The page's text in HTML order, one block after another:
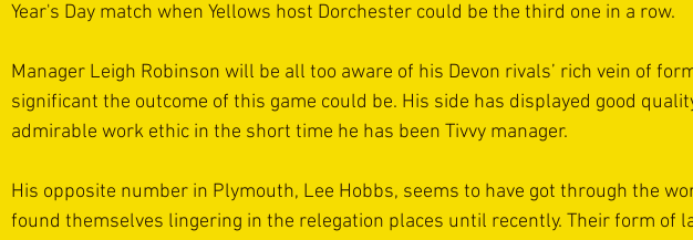
Year's Day match when Yellows host Dorchester could be the third one in a row.
Manager Leigh Robinson will be all too aware of his Devon rivals’ rich vein of
significant the outcome of this game could be. His side has displayed good
admirable work ethic in the short time he has been Tivvy manager.
His opposite number in Plymouth, Lee Hobbs, seems to have got through the
found themselves lingering in the relegation places until recently. Their form of